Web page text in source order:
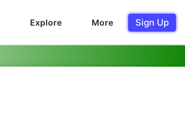
Explore More Sign Up